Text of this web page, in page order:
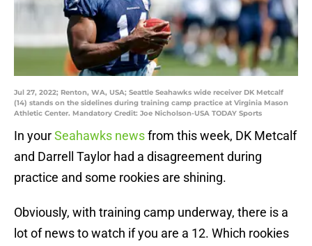
Jul 27, 2022; Renton, WA, USA; Seattle Seahawks wide receiver DK Metcalf
(14) stands on the sidelines during training camp practice at Virginia Mason
Athletic Center. Mandatory Credit: Joe Nicholson-USA TODAY Sports
In yourSeahawks newsfrom this week, DK Metcalf
and Darrell Taylor had a disagreement during
practice and some rookies are shining.
Obviously, with training camp underway, there is a
lot of news to watch if you are a 12. Which rookies